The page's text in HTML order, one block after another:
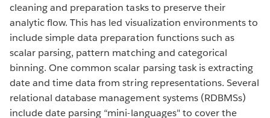
cleaning and preparation tasks to preserve their
analytic flow. This has led visualization environments to
include simple data preparation functions such as
scalar parsing, pattern matching and categorical
binning. One common scalar parsing task is extracting
date and time data from string representations. Several
relational database management systems (RDBMSs)
include date parsing “mini-languages" to cover the